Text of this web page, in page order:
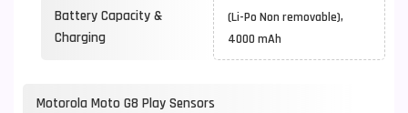
Battery Capacity &
Charging
(Li-Po Non removable),
4000 mAh
Motorola Moto G8 Play Sensors